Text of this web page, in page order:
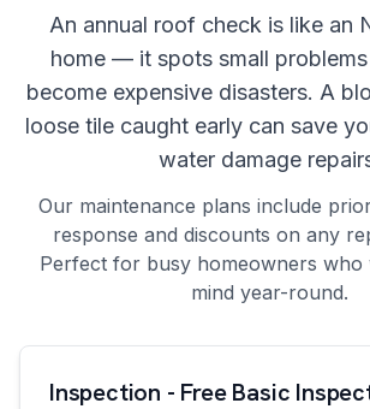
An annual roof check is like an
home — it spots small
become expensive disasters. A
loose tile caught early can save
water damage
Our maintenance plans include
response and discounts on any
Perfect for busy homeowners who
mind year-round.
Inspection - Free Basic